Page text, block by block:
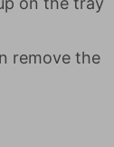
remove the